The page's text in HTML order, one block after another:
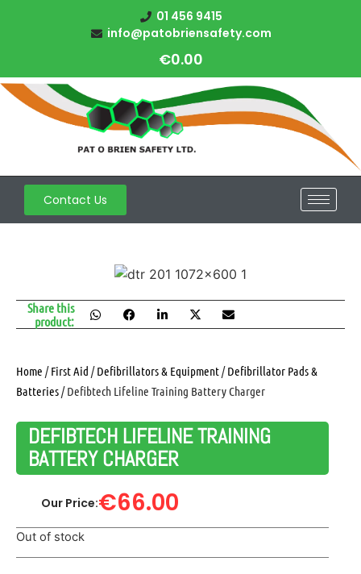
01 456 9415
info@patobriensafety.com
€0.00
Contact Us
Home /First Aid /Defibrillators & Equipment/Defibrillator Pads &
Batteries/ Defibtech Lifeline Training Battery Charger
DEFIBTECH LIFELINE TRAINING
BATTERY CHARGER
Our Price:€66.00
Out of stock
Share this
product: